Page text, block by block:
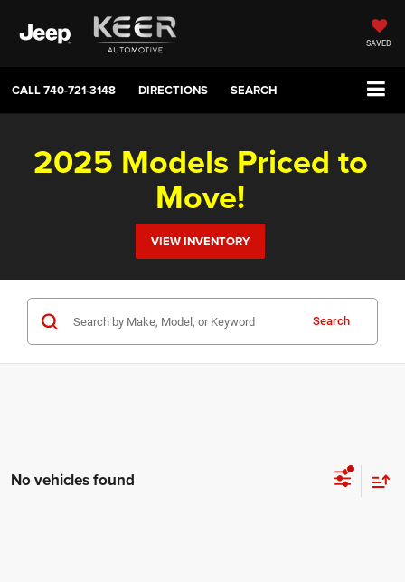
SAVED
CALL740-721-3148 DIRECTIONS SEARCH
2025 Models Priced to
Move!
VIEW INVENTORY
Search
No vehicles found